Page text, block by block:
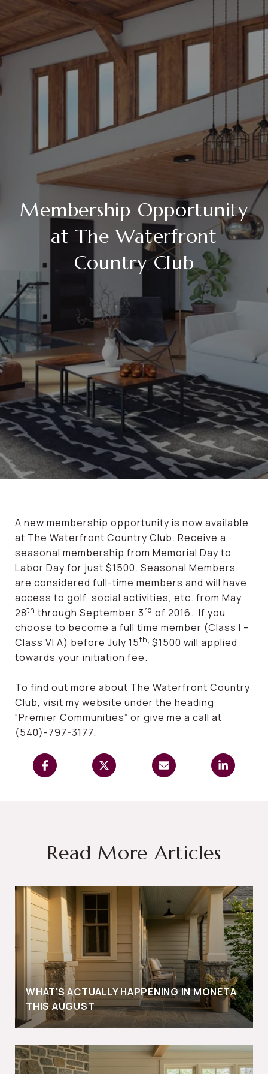
Membership Opportunity
at The Waterfront
Country Club
A new membership opportunity is now available
at The Waterfront Country Club. Receive a
seasonal membership from Memorial Day to
Labor Day for just $1500. Seasonal Members
are considered full-time members and will have
access to golf, social activities, etc. from May
28th through September 3rd of 2016. If you
choose to become a full time member (Class I –
Class VI A) before July 15th, $1500 will applied
towards your initiation fee.
To find out more about The Waterfront Country
Club, visit my website under the heading
“Premier Communities” or give me a call at
(540)-797-3177.
Read More Articles
WHAT'S ACTUALLY HAPPENING IN MONETA
THIS AUGUST